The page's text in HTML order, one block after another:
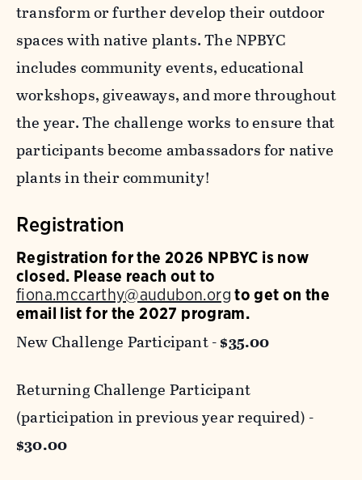
transform or further develop their outdoor
spaces with native plants. The NPBYC
includes community events, educational
workshops, giveaways, and more throughout
the year. The challenge works to ensure that
participants become ambassadors for native
plants in their community!
Registration
Registration for the 2026 NPBYC is now
closed. Please reach out to
fiona.mccarthy@audubon.org to get on the
email list for the 2027 program.
New Challenge Participant -$35.00
Returning Challenge Participant
(participation in previous year required) -
$30.00